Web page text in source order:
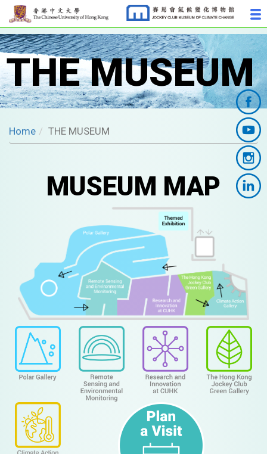
THE MUSEUM
Home THE MUSEUM
MUSEUM MAP